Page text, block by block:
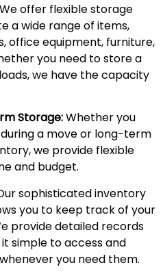
We offer flexible storage
a wide range of items,
office equipment, furniture,
you need to store a
we have the capacity
Storage:Whether you
a move or long-term
we provide flexible
and budget.
sophisticated inventory
you to keep track of your
provide detailed records
simple to access and
you need them.